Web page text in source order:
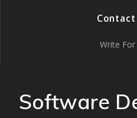
Contact
Write For
Software